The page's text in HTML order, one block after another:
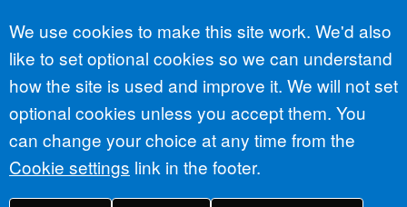
Accept all
We use cookies to make this site work. We'd also
like to set optional cookies so we can understand
how the site is used and improve it. We will not set
optional cookies unless you accept them. You
can change your choice at any time from the
Cookie settings link in the footer.